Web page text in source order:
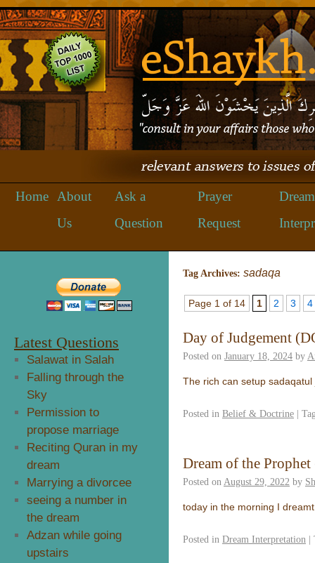
Home
About
Us
Ask a
Question
Prayer
Request
Dream
Tag Archives: sadaqa
Page 1 of 14 1 2 3 4
Day of Judgement
Posted on January 18, 2024 by
The rich can setup
Posted in Belief & Doctrine |
Dream of the Prophet
Posted on August 29, 2022 by
today in the morning I
Posted in Dream Interpretation |
Latest Questions
Salawat in Salah
Falling through the
Sky
Permission to
propose marriage
Reciting Quran in my
dream
Marrying a divorcee
seeing a number in
the dream
Adzan while going
upstairs